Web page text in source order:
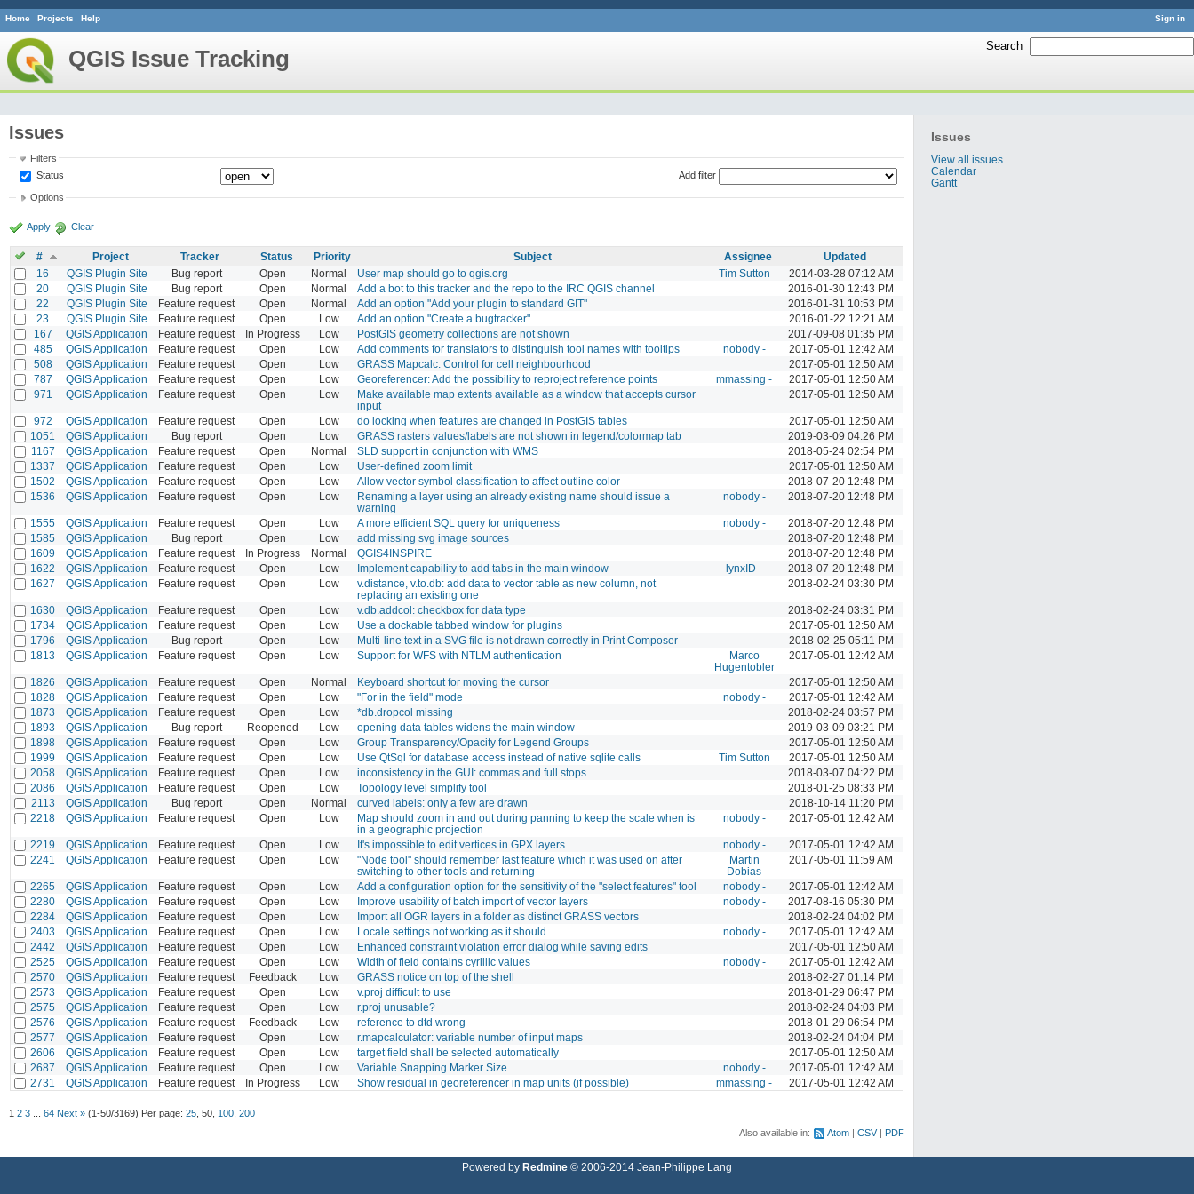
Sign in
Home Projects Help
Search
QGIS Issue Tracking
Issues
View all issues
Calendar
Gantt
Issues
Filters
Status
Add filter
Options
Apply Clear
# Project Tracker Status Priority Subject Assignee
Updated
16
QGIS Plugin Site Bug report Open Normal User map should go to qgis.org Tim Sutton
2014-03-28 07:12 AM
20
QGIS Plugin Site Bug report Open Normal Add a bot to this tracker and the repo to the IRC QGIS channel
2016-01-30 12:43 PM
22
QGIS Plugin Site Feature request Open Normal Add an option "Add your plugin to standard GIT"
2016-01-31 10:53 PM
23
QGIS Plugin Site Feature request Open Low Add an option "Create a bugtracker"
2016-01-22 12:21 AM
167
QGIS Application Feature request In Progress Low PostGIS geometry collections are not shown
2017-09-08 01:35 PM
485
QGIS Application Feature request Open Low Add comments for translators to distinguish tool names with tooltips nobody -
2017-05-01 12:42 AM
508
QGIS Application Feature request Open Low GRASS Mapcalc: Control for cell neighbourhood
2017-05-01 12:50 AM
787
QGIS Application Feature request Open Low Georeferencer: Add the possibility to reproject reference points mmassing -
2017-05-01 12:50 AM
971
QGIS Application Feature request Open Low
Make available map extents available as a window that accepts cursor
input
2017-05-01 12:50 AM
972 QGIS Application Feature request Open Low do locking when features are changed in PostGIS tables
2017-05-01 12:50 AM
1051
QGIS Application Bug report Open Low GRASS rasters values/labels are not shown in legend/colormap tab
2019-03-09 04:26 PM
1167
QGIS Application Feature request Open Normal SLD support in conjunction with WMS
2018-05-24 02:54 PM
1337
QGIS Application Feature request Open Low User-defined zoom limit
2017-05-01 12:50 AM
1502
QGIS Application Feature request Open Low Allow vector symbol classification to affect outline color
2018-07-20 12:48 PM
1536
QGIS Application Feature request Open Low
Renaming a layer using an already existing name should issue a
warning
nobody - 2018-07-20 12:48 PM
1555 QGIS Application Feature request Open Low A more efficient SQL query for uniqueness nobody -
2018-07-20 12:48 PM
1585
QGIS Application Bug report Open Low add missing svg image sources
2018-07-20 12:48 PM
1609
QGIS Application Feature request In Progress Normal QGIS4INSPIRE
2018-07-20 12:48 PM
1622
QGIS Application Feature request Open Low Implement capability to add tabs in the main window lynxID -
2018-07-20 12:48 PM
1627
QGIS Application Feature request Open Low
v.distance, v.to.db: add data to vector table as new column, not
replacing an existing one
2018-02-24 03:30 PM
1630 QGIS Application Feature request Open Low v.db.addcol: checkbox for data type
2018-02-24 03:31 PM
1734
QGIS Application Feature request Open Low Use a dockable tabbed window for plugins
2017-05-01 12:50 AM
1796
QGIS Application Bug report Open Low Multi-line text in a SVG file is not drawn correctly in Print Composer
2018-02-25 05:11 PM
1813
QGIS Application Feature request Open Low Support for WFS with NTLM authentication
Marco
Hugentobler
2017-05-01 12:42 AM
1826 QGIS Application Feature request Open Normal Keyboard shortcut for moving the cursor
2017-05-01 12:50 AM
1828
QGIS Application Feature request Open Low "For in the field" mode nobody -
2017-05-01 12:42 AM
1873
QGIS Application Feature request Open Low *db.dropcol missing
2018-02-24 03:57 PM
1893
QGIS Application Bug report Reopened Low opening data tables widens the main window
2019-03-09 03:21 PM
1898
QGIS Application Feature request Open Low Group Transparency/Opacity for Legend Groups
2017-05-01 12:50 AM
1999
QGIS Application Feature request Open Low Use QtSql for database access instead of native sqlite calls Tim Sutton
2017-05-01 12:50 AM
2058
QGIS Application Feature request Open Low inconsistency in the GUI: commas and full stops
2018-03-07 04:22 PM
2086
QGIS Application Feature request Open Low Topology level simplify tool
2018-01-25 08:33 PM
2113
QGIS Application Bug report Open Normal curved labels: only a few are drawn
2018-10-14 11:20 PM
2218
QGIS Application Feature request Open Low
Map should zoom in and out during panning to keep the scale when is
in a geographic projection
nobody - 2017-05-01 12:42 AM
2219 QGIS Application Feature request Open Low It's impossible to edit vertices in GPX layers nobody -
2017-05-01 12:42 AM
2241
QGIS Application Feature request Open Low
"Node tool" should remember last feature which it was used on after
switching to other tools and returning
Martin
Dobias
2017-05-01 11:59 AM
2265 QGIS Application Feature request Open Low Add a configuration option for the sensitivity of the "select features" tool nobody -
2017-05-01 12:42 AM
2280
QGIS Application Feature request Open Low Improve usability of batch import of vector layers nobody -
2017-08-16 05:30 PM
2284
QGIS Application Feature request Open Low Import all OGR layers in a folder as distinct GRASS vectors
2018-02-24 04:02 PM
2403
QGIS Application Feature request Open Low Locale settings not working as it should nobody -
2017-05-01 12:42 AM
2442
QGIS Application Feature request Open Low Enhanced constraint violation error dialog while saving edits
2017-05-01 12:50 AM
2525
QGIS Application Feature request Open Low Width of field contains cyrillic values nobody -
2017-05-01 12:42 AM
2570
QGIS Application Feature request Feedback Low GRASS notice on top of the shell
2018-02-27 01:14 PM
2573
QGIS Application Feature request Open Low v.proj difficult to use
2018-01-29 06:47 PM
2575
QGIS Application Feature request Open Low r.proj unusable?
2018-02-24 04:03 PM
2576
QGIS Application Feature request Feedback Low reference to dtd wrong
2018-01-29 06:54 PM
2577
QGIS Application Feature request Open Low r.mapcalculator: variable number of input maps
2018-02-24 04:04 PM
2606
QGIS Application Feature request Open Low target field shall be selected automatically
2017-05-01 12:50 AM
2687
QGIS Application Feature request Open Low Variable Snapping Marker Size nobody -
2017-05-01 12:42 AM
2731
QGIS Application Feature request In Progress Low Show residual in georeferencer in map units (if possible) mmassing - 2017-05-01 12:42 AM
1 2 3 64 Next » (1-50/3169) Per page: 25 50 100 200
Also available in:
Atom CSV PDF
Powered by Redmine © 2006-2014 Jean-Philippe Lang